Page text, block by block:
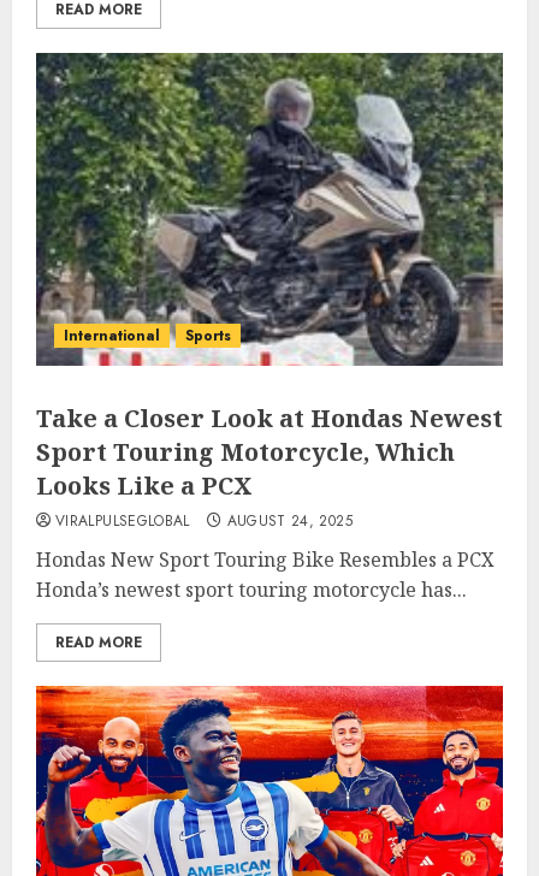
READ MORE
International Sports
Take a Closer Look at Hondas Newest
Sport Touring Motorcycle, Which
Looks Like a PCX
VIRALPULSEGLOBAL AUGUST 24, 2025
Hondas New Sport Touring Bike Resembles a PCX
Honda’s newest sport touring motorcycle has...
READ MORE